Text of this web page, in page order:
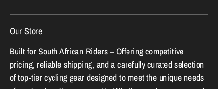
Our Store
Built for South African Riders – Offering competitive
pricing, reliable shipping, and a carefully curated selection
of top-tier cycling gear designed to meet the unique needs